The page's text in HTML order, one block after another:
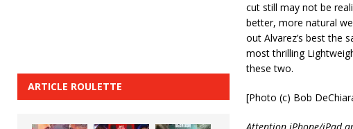
cut still may not be
better, more natural
out Alvarez’s best the
most thrilling
these two.
[Photo (c) Bob
ARTICLE ROULETTE